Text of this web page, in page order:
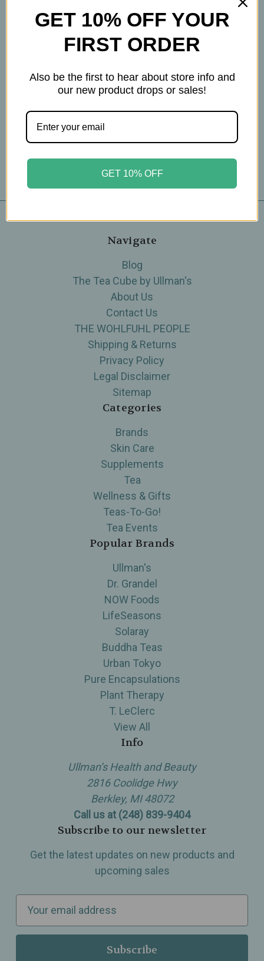
Emotional Regulation -
60 Capsules
Navigate
Blog
The Tea Cube by Ullman's
About Us
Contact Us
THE WOHLFUHL PEOPLE
Shipping & Returns
Privacy Policy
Legal Disclaimer
Sitemap
Categories
Brands
Skin Care
Supplements
Tea
Wellness & Gifts
Teas-To-Go!
Tea Events
Popular Brands
Ullman's
Dr. Grandel
NOW Foods
LifeSeasons
Solaray
Buddha Teas
Urban Tokyo
Pure Encapsulations
Plant Therapy
T. LeClerc
View All
Info
Ullman’s Health and Beauty
2816 Coolidge Hwy
Berkley, MI 48072
Call us at (248) 839-9404
Subscribe to our newsletter
Get the latest updates on new products and
upcoming sales
a
GET 10% OFF YOUR
FIRST ORDER
Also be the first to hear about store info and
our new product drops or sales!
GET 10% OFF